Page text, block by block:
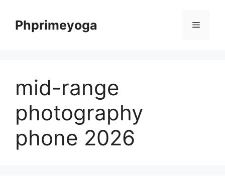
contentPhprimeyoga Menu
mid-range
photography
phone 2026